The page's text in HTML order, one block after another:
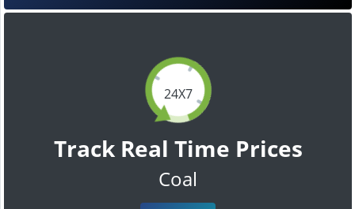
24X7
Track Real Time Prices
Coal